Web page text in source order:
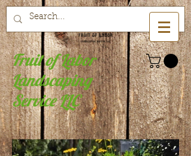
Fruit of Labor
Landscaping
Service LLC